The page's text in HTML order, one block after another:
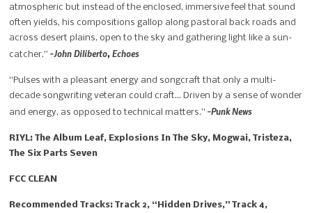
atmospheric but instead of the enclosed, immersive feel that sound
often yields, his compositions gallop along pastoral back roads and
across desert plains, open to the sky and gathering light like a sun-
catcher.” -John Diliberto, Echoes
“Pulses with a pleasant energy and songcraft that only a multi-
decade songwriting veteran could craft… Driven by a sense of wonder
and energy, as opposed to technical matters.” -Punk News
RIYL: The Album Leaf, Explosions In The Sky, Mogwai, Tristeza,
The Six Parts Seven
FCC CLEAN
Recommended Tracks: Track 2, “Hidden Drives,” Track 4,